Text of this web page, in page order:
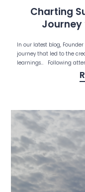
Charting
Journey
In our latest blog,
journey that led to the
learnings… Following